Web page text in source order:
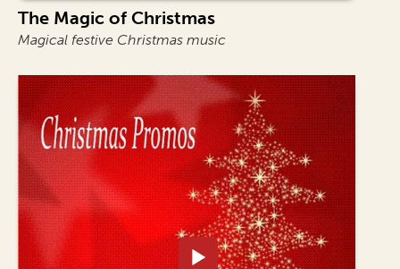
The Magic of Christmas
Magical festive Christmas music